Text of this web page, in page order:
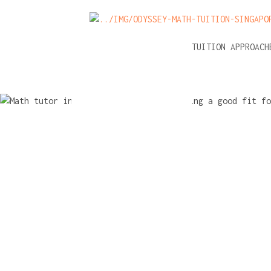
A-LEVEL MATH TUITION